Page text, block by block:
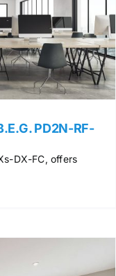
PD2N-RF-
DX-FC, offers